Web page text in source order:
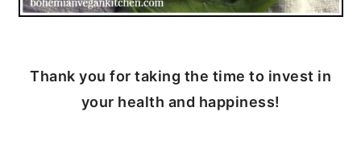
Thank you for taking the time to invest in
your health and happiness!